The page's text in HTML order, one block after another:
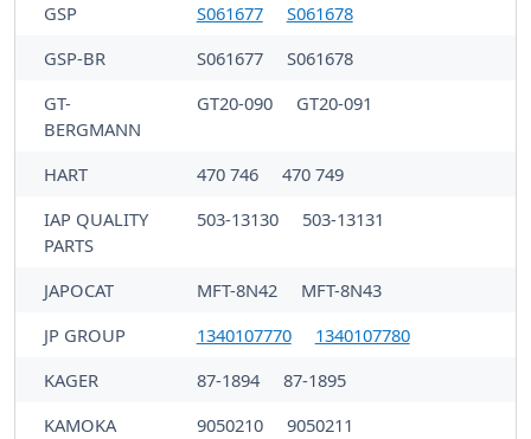
GSP
S061677
S061678
GSP-BR
S061677
S061678
GT-
BERGMANN
GT20-090 GT20-091
HART 470 746
470 749
IAP QUALITY
PARTS
503-13130 503-13131
JAPOCAT MFT-8N42
MFT-8N43
JP GROUP
1340107770
1340107780
KAGER
87-1894
87-1895
KAMOKA
9050210
9050211